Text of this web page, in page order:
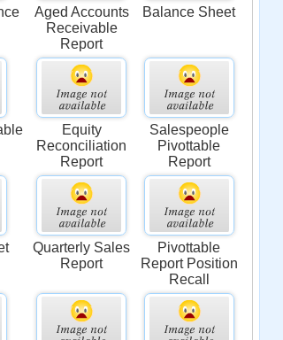
Aged Accounts
Receivable
Report
Balance Sheet
Equity
Reconciliation
Report
Salespeople
Pivottable
Report
Quarterly Sales
Report
Pivottable
Report Position
Recall